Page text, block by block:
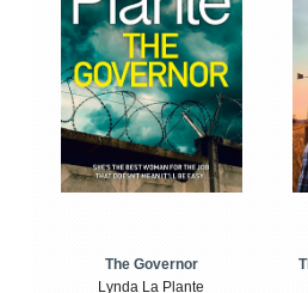
The Governor
Lynda La Plante